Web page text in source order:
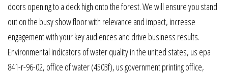
doors opening to a deck high onto the forest. We will ensure you stand
out on the busy show floor with relevance and impact, increase
engagement with your key audiences and drive business results.
Environmental indicators of water quality in the united states, us epa
841-r-96-02, office of water (4503f), us government printing office,